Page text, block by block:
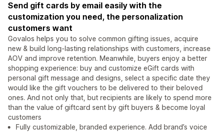
Send gift cards by email easily with the
customization you need, the personalization
customers want
Govalos helps you to solve common gifting issues, acquire
new & build long-lasting relationships with customers, increase
AOV and improve retention. Meanwhile, buyers enjoy a better
shopping experience: buy and customize eGift cards with
personal gift message and designs, select a specific date they
would like the gift vouchers to be delivered to their beloved
ones. And not only that, but recipients are likely to spend more
than the value of giftcard sent by gift buyers & become loyal
customers
Fully customizable, branded experience. Add brand’s voice